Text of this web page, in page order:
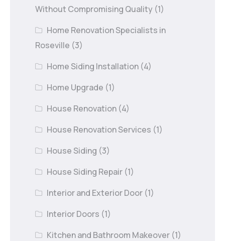
Without Compromising Quality (1)
Home Renovation Specialists in
Roseville (3)
Home Siding Installation (4)
Home Upgrade (1)
House Renovation (4)
House Renovation Services (1)
House Siding (3)
House Siding Repair (1)
Interior and Exterior Door (1)
Interior Doors (1)
Kitchen and Bathroom Makeover (1)